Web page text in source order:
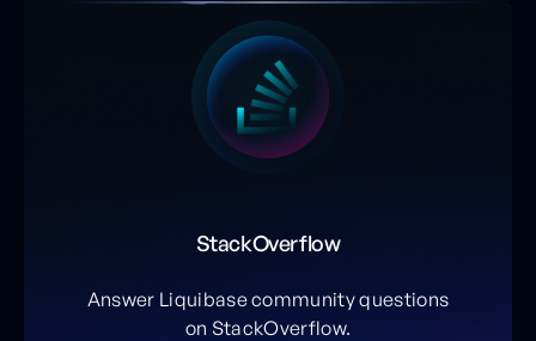
StackOverflow
Answer Liquibase community questions
on StackOverflow.